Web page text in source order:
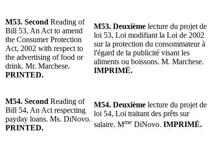
M53. Second Reading of
Bill 53, An Act to amend
the Consumer Protection
Act, 2002 with respect to
the advertising of food or
drink. Mr. Marchese.
PRINTED.
M53. Deuxième lecture du projet de
loi 53, Loi modifiant la Loi de 2002
sur la protection du consommateur à
l'égard de la publicité visant les
aliments ou boissons. M. Marchese.
IMPRIMÉ.
M54. Second Reading of
Bill 54, An Act respecting
payday loans. Ms. DiNovo.
PRINTED.
M54. Deuxième lecture du projet de
loi 54, Loi traitant des prêts sur
salaire. Mme DiNovo. IMPRIMÉ.